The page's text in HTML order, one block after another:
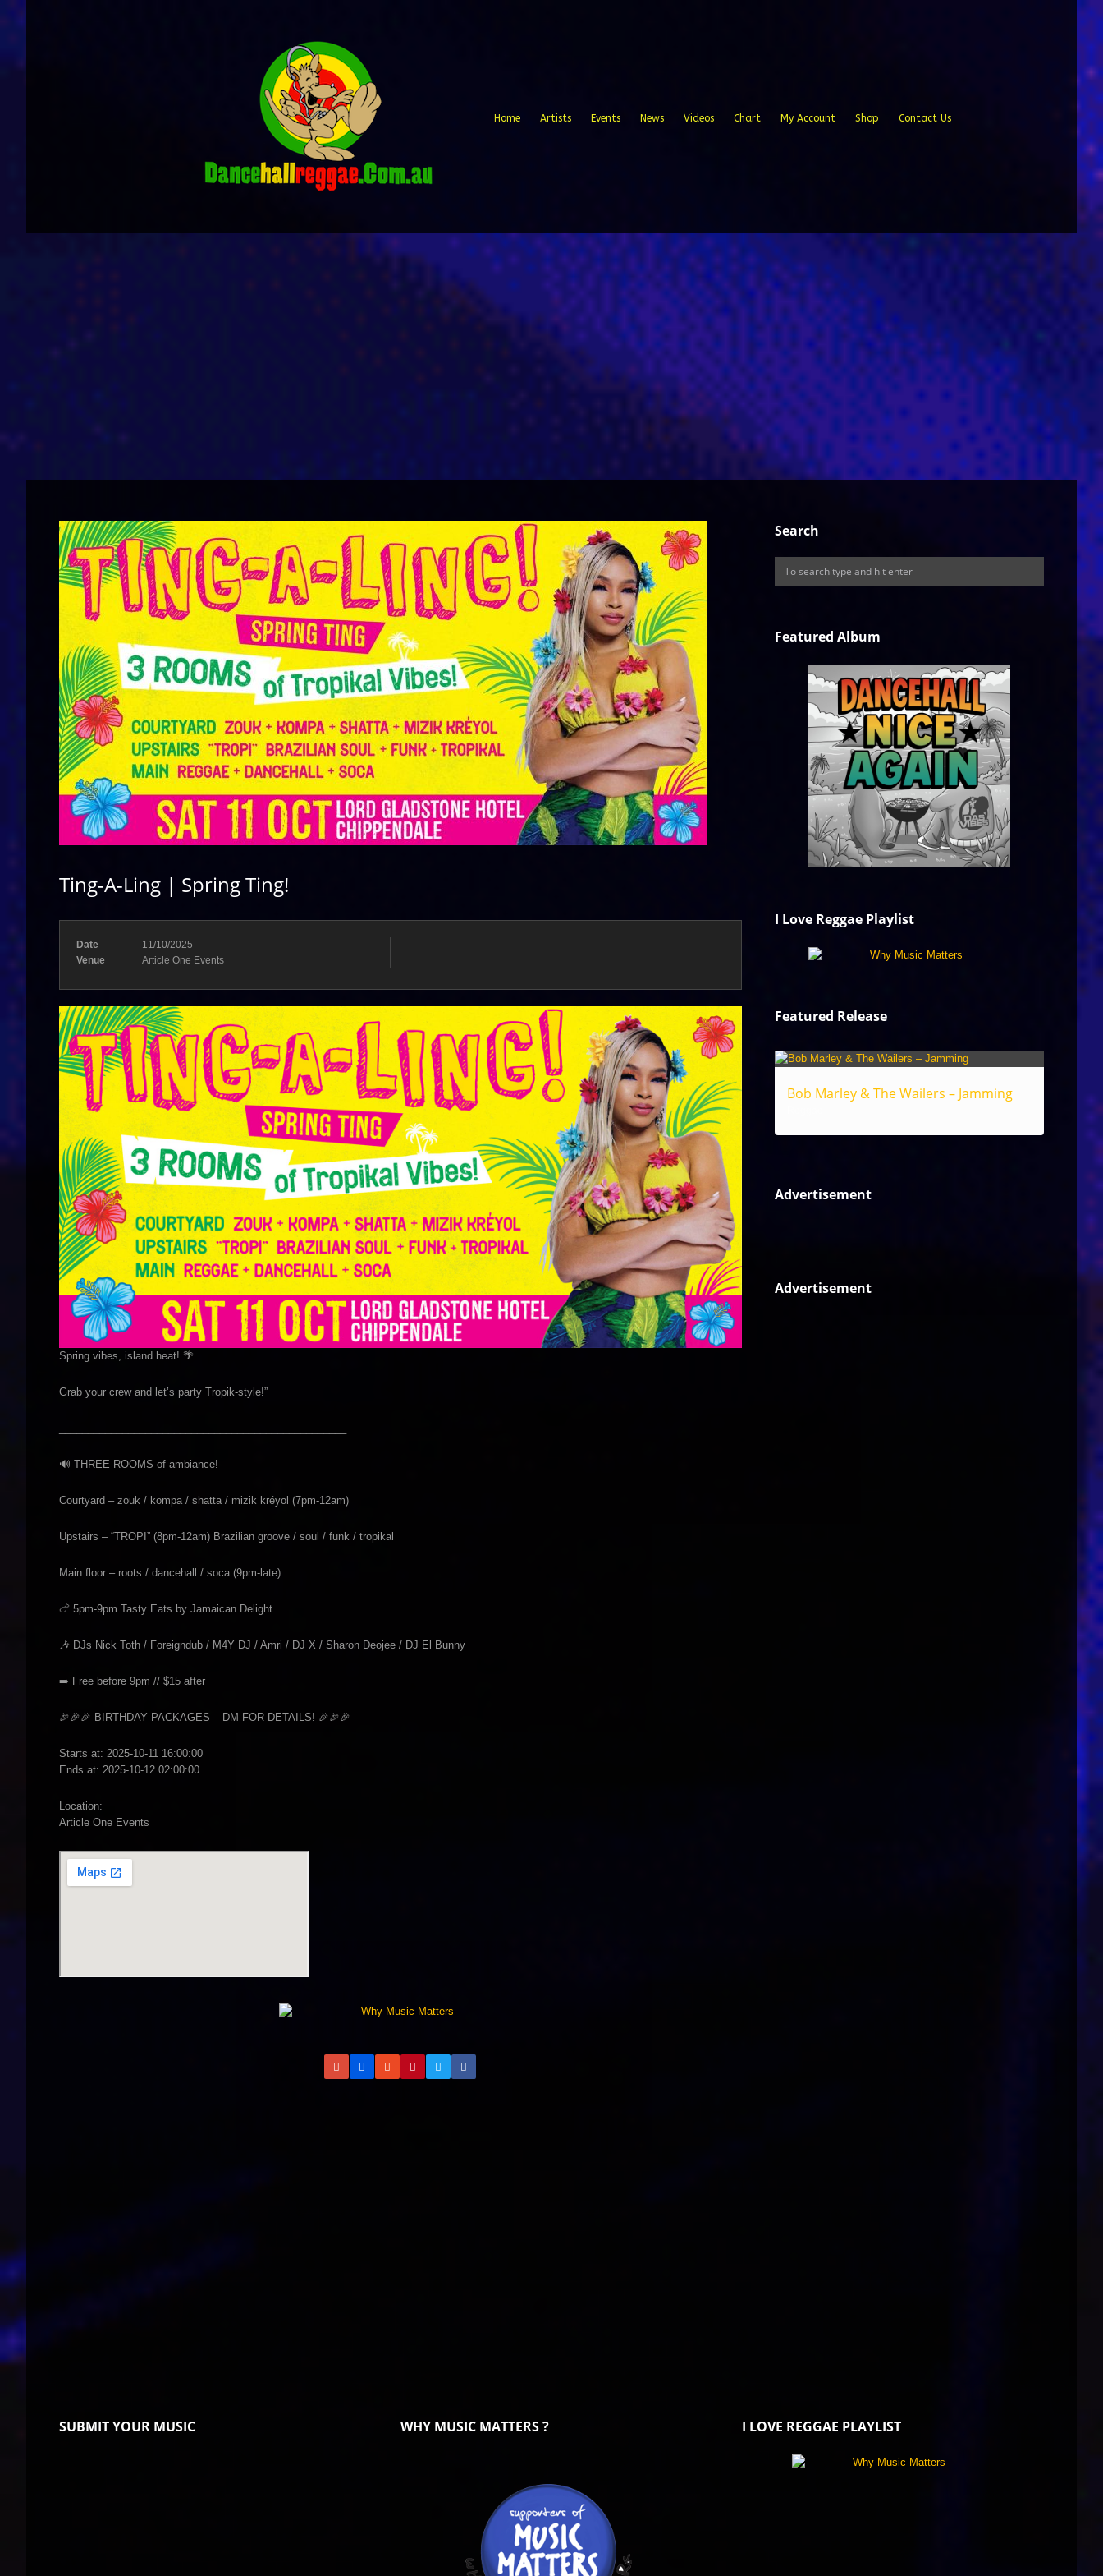
Home Artists Events News Videos Chart My Account Shop Contact Us
Ting-A-Ling | Spring Ting!
Date
11/10/2025
Venue
Article One Events
Spring vibes, island heat! 🌴
Grab your crew and let’s party Tropik-style!”
🔊 THREE ROOMS of ambiance!
Courtyard – zouk / kompa / shatta / mizik kréyol (7pm-12am)
Upstairs – “TROPI” (8pm-12am) Brazilian groove / soul / funk / tropikal
Main floor – roots / dancehall / soca (9pm-late)
🍗 5pm-9pm Tasty Eats by Jamaican Delight
🎶 DJs Nick Toth / Foreigndub / M4Y DJ / Amri / DJ X / Sharon Deojee / DJ El Bunny
➡️ Free before 9pm // $15 after
🎉🎉🎉 BIRTHDAY PACKAGES – DM FOR DETAILS! 🎉🎉🎉
Starts at: 2025-10-11 16:00:00
Ends at: 2025-10-12 02:00:00
Location:
Article One Events
Search
Featured Album
I Love Reggae Playlist
Featured Release
Bob Marley & The Wailers – Jamming
Advertisement
Advertisement
SUBMIT YOUR MUSIC WHY MUSIC MATTERS ? I LOVE REGGAE PLAYLIST